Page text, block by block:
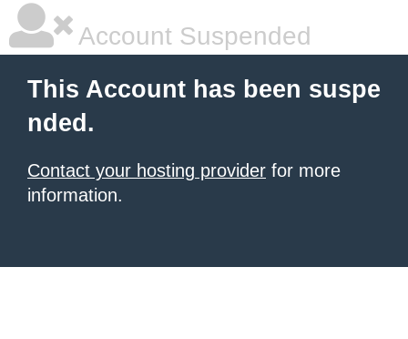
Account Suspended
This Account has been suspe
nded.
Contact your hosting provider for more
information.